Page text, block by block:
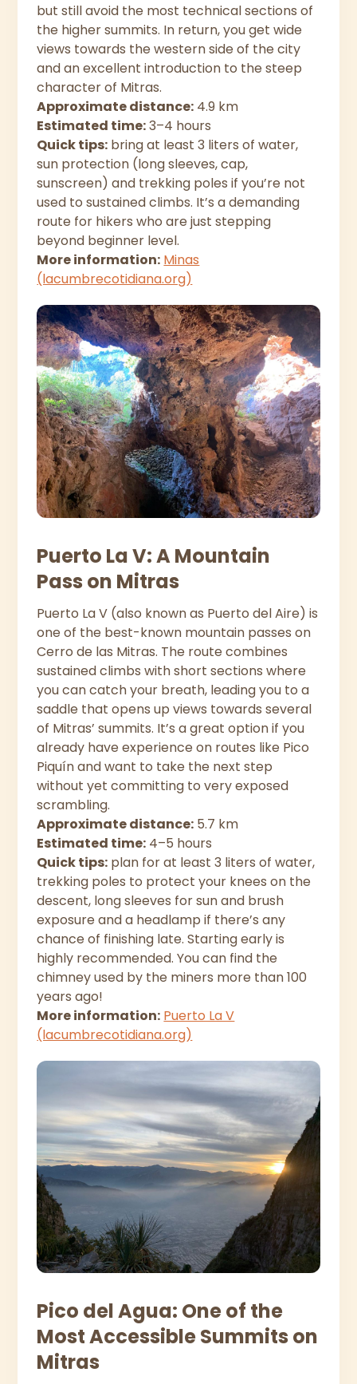
but still avoid the most technical sections of
the higher summits. In return, you get wide
views towards the western side of the city
and an excellent introduction to the steep
character of Mitras.
Approximate distance: 4.9 km
Estimated time:3–4 hours
Quick tips: bring at least 3 liters of water,
sun protection (long sleeves, cap,
sunscreen) and trekking poles if you’re not
used to sustained climbs. It’s a demanding
route for hikers who are just stepping
beyond beginner level.
More information: Minas
(lacumbrecotidiana.org)
Puerto La V: A Mountain
Pass on Mitras
Puerto La V (also known as Puerto del Aire) is
one of the best-known mountain passes on
Cerro de las Mitras. The route combines
sustained climbs with short sections where
you can catch your breath, leading you to a
saddle that opens up views towards several
of Mitras’ summits. It’s a great option if you
already have experience on routes like Pico
Piquín and want to take the next step
without yet committing to very exposed
scrambling.
Approximate distance: 5.7 km
Estimated time: 4–5 hours
Quick tips: plan for at least 3 liters of water,
trekking poles to protect your knees on the
descent, long sleeves for sun and brush
exposure and a headlamp if there’s any
chance of finishing late. Starting early is
highly recommended. You can find the
chimney used by the miners more than 100
years ago!
More information: Puerto La V
(lacumbrecotidiana.org)
Pico del Agua: One of the
Most Accessible Summits on
Mitras